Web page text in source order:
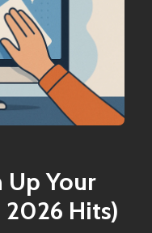
Up Your
Hits)